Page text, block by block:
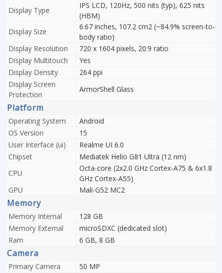
Display Type
IPS LCD, 120Hz, 500 nits (typ), 625 nits
(HBM)
Display Size
6.67 inches, 107.2 cm2 (~84.9% screen-to-
body ratio)
Display Resolution
720 x 1604 pixels, 20:9 ratio
Display Multitouch
Yes
Display Density
264 ppi
Display Screen
Protection
ArmorShell Glass
Platform
Operating System
Android
OS Version
15
User Interface (ui)
Realme UI 6.0
Chipset
Mediatek Helio G81 Ultra (12 nm)
CPU
Octa-core (2x2.0 GHz Cortex-A75 & 6x1.8
GHz Cortex-A55)
GPU
Mali-G52 MC2
Memory
Memory Internal
128 GB
Memory External
microSDXC (dedicated slot)
Ram
6 GB, 8 GB
Camera
Primary Camera
50 MP